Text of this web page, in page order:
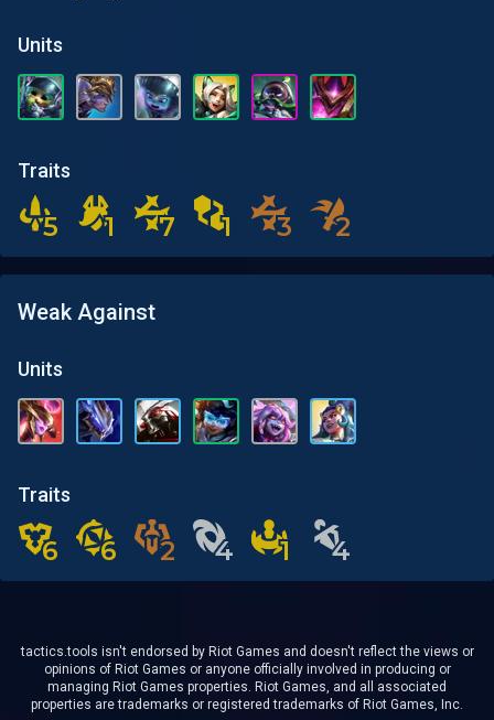
Units
Traits
5
5 1
1 7
7 1
1 3
3 2
2
Weak Against
Units
Traits
6
6 6
6 2
2 4
4 1
1 4
4
tactics.tools isn't endorsed by Riot Games and doesn't reflect the views or
opinions of Riot Games or anyone officially involved in producing or
managing Riot Games properties. Riot Games, and all associated
properties are trademarks or registered trademarks of Riot Games, Inc.